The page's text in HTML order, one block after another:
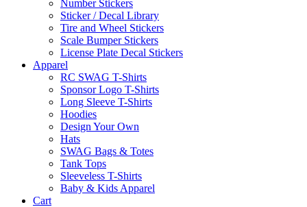
Number Stickers
Sticker / Decal Library
Tire and Wheel Stickers
Scale Bumper Stickers
License Plate Decal Stickers
Apparel
RC SWAG T-Shirts
Sponsor Logo T-Shirts
Long Sleeve T-Shirts
Hoodies
Design Your Own
Hats
SWAG Bags & Totes
Tank Tops
Sleeveless T-Shirts
Baby & Kids Apparel
Cart